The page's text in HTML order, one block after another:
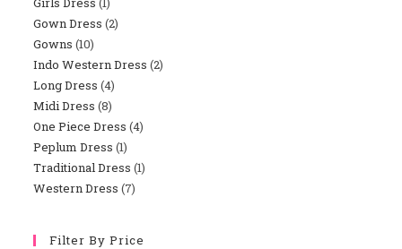
Gown Dress 2
Gowns 10
Indo Western Dress 2
Long Dress 4
Midi Dress 8
One Piece Dress 4
Peplum Dress 1
Traditional Dress 1
Western Dress 7
Filter By Price